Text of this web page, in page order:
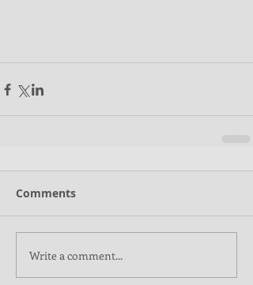
Comments
Write a comment...